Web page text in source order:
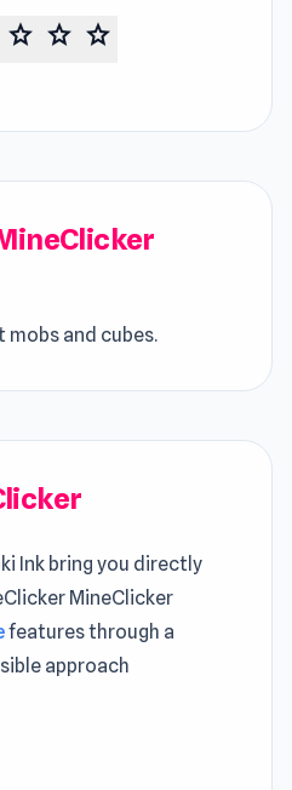
star star star
and cubes.
Ink bring you directly
MineClicker
features through a
approach
and enjoy a fun filled